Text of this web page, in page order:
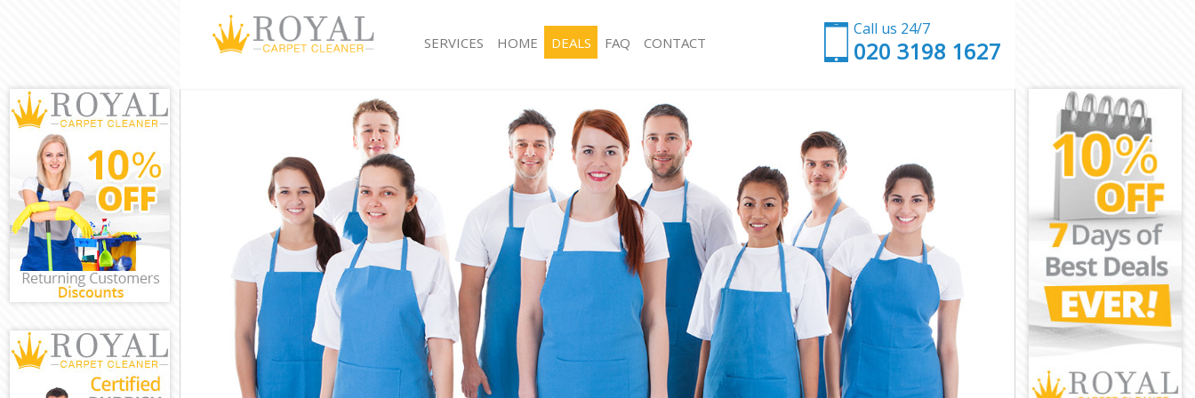
Call us 24/7
‎020 3198 1627
SERVICES
Window Cleaning Battersea London
Mattress Cleaning Battersea London
Sofa Cleaners Battersea London
Spring Cleaning Battersea London
Steam Carpet Clean Battersea London
Event Cleaning Battersea London
Curtain Cleaning Battersea London
Deep Cleaning Battersea London
Dry Cleaning Battersea London
Commercial Cleaning Battersea London
Move out Cleaning Battersea London
House Cleaning Battersea London
One Off Cleaning Battersea London
Hard floor Cleaning Battersea London
Office Cleaning Battersea London
Rug Cleaning Battersea London
After Builders Cleaning Battersea London
Upholstery Cleaning Battersea London
After Party Cleaning Battersea London
Leather Sofa Cleaning Battersea London
Patio Cleaners Battersea London
Oven Cleaning Battersea London
Residential Cleaning Battersea London
End of Tenancy Cleaning Battersea London
Domestic Cleaning Battersea London
Regular Cleaning Battersea London
HOME DEALS FAQ CONTACT